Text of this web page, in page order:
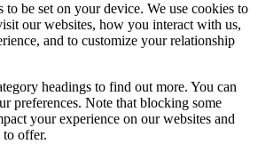
to be set on your device. We use cookies to
our websites, how you interact with us,
and to customize your relationship
headings to find out more. You can
preferences. Note that blocking some
your experience on our websites and
to offer.